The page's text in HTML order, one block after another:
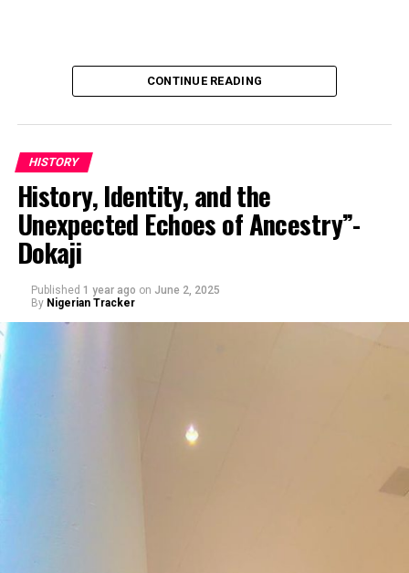
By Dr. Yau Muhammad
CONTINUE READING
HISTORY
History, Identity, and the
Unexpected Echoes of Ancestry”-
Dokaji
Published 1 year ago on June 2, 2025
By Nigerian Tracker